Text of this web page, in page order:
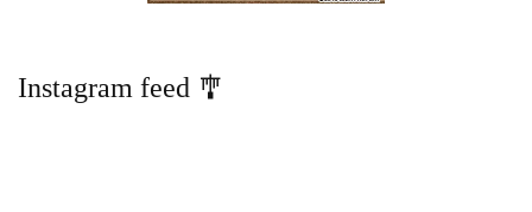
Instagram feed 🎐